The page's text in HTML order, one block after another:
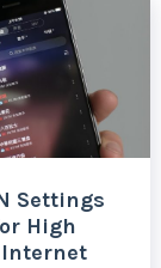
Settings
High
Internet